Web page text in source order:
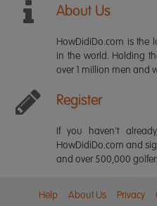
About Us
HowDidiDo.com is the
in the world. Holding
over 1 million men and
Register
If you haven't
HowDidiDo.com and
and over 500,000
Help About Us Privacy